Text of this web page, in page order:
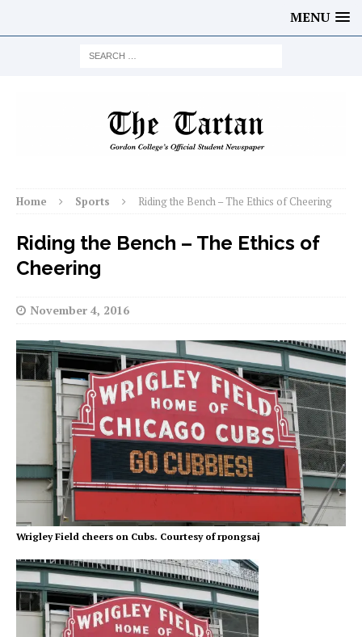
MENU
Home Sports Riding the Bench – The Ethics of Cheering
Riding the Bench – The Ethics of
Cheering
November 4, 2016
Wrigley Field cheers on Cubs. Courtesy of rpongsaj